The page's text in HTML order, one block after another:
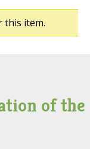
this item.
of the